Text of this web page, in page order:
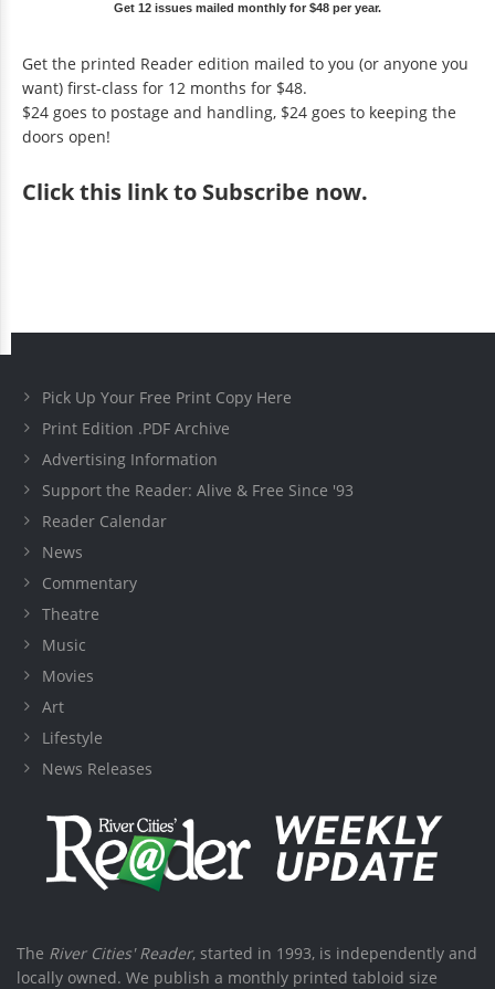
Get 12 issues mailed monthly for $48 per year.
Get the printed Reader edition mailed to you (or anyone you
want) first-class for 12 months for $48.
$24 goes to postage and handling, $24 goes to keeping the
doors open!
Clickthis link to Subscribe now.
Pick Up Your Free Print Copy Here
Print Edition .PDF Archive
Advertising Information
Support the Reader: Alive & Free Since '93
Reader Calendar
News
Commentary
Theatre
Music
Movies
Art
Lifestyle
News Releases
The River Cities' Reader, started in 1993, is independently and
locally owned. We publish a monthly printed tabloid size